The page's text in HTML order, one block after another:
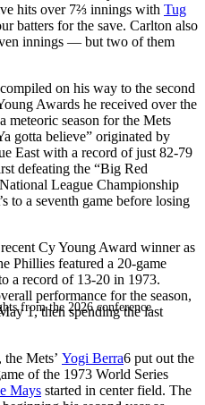
from the 2026 conference.
hits over 7⅔ innings with Tug
batters for the save. Carlton also
innings — but two of them
on his way to the second
Awards he received over the
meteoric season for the Mets
gotta believe” originated by
East with a record of just 82-79
defeating the “Big Red
League Championship
to a seventh game before losing
Cy Young Award winner as
Phillies featured a 20-game
a record of 13-20 in 1973.
performance for the season,
1, then spending the last
Mets’ Yogi Berra6 put out the
of the 1973 World Series
Mays started in center field. The